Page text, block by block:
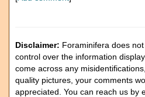
Disclaimer: Foraminifera does
control over the information
come across any
quality pictures, your comments
appreciated. You can reach us by